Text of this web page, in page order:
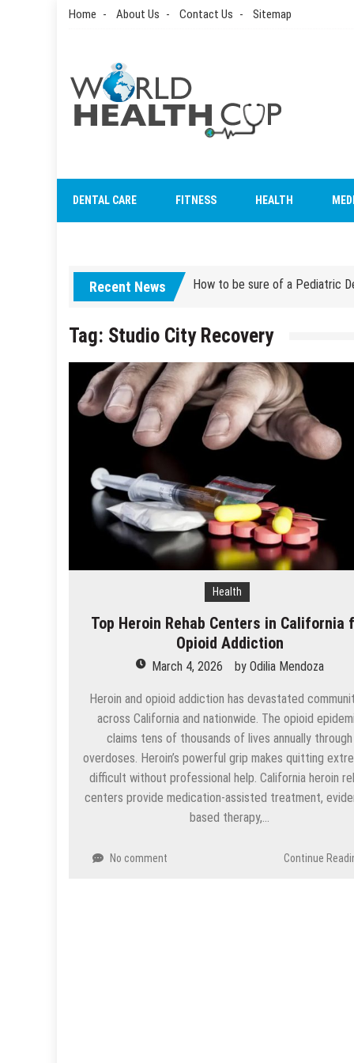
SkipHome About Us Contact Us Sitemap
DENTAL CARE FITNESS HEALTH
Recent News
How to be sure of a Pediatric
How Grandparent DNA Tests
How Grandparent DNA Tests
Tag: Studio City Recovery
Health
Top Heroin Rehab Centers in California
Opioid Addiction
March 4, 2026 by Odilia Mendoza
Heroin and opioid addiction has devastated
across California and nationwide. The opioid
claims tens of thousands of lives annually through
overdoses. Heroin’s powerful grip makes quitting
difficult without professional help. California heroin
centers provide medication-assisted treatment,
based therapy,…
No comment Continue